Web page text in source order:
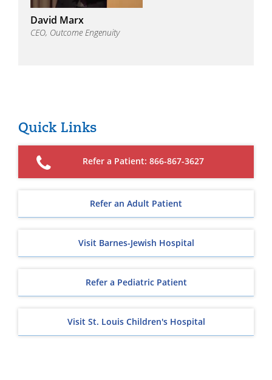
David Marx
CEO, Outcome Engenuity
Quick Links
Refer a Patient: 866-867-3627
Refer an Adult Patient
Visit Barnes-Jewish Hospital
Refer a Pediatric Patient
Visit St. Louis Children's Hospital